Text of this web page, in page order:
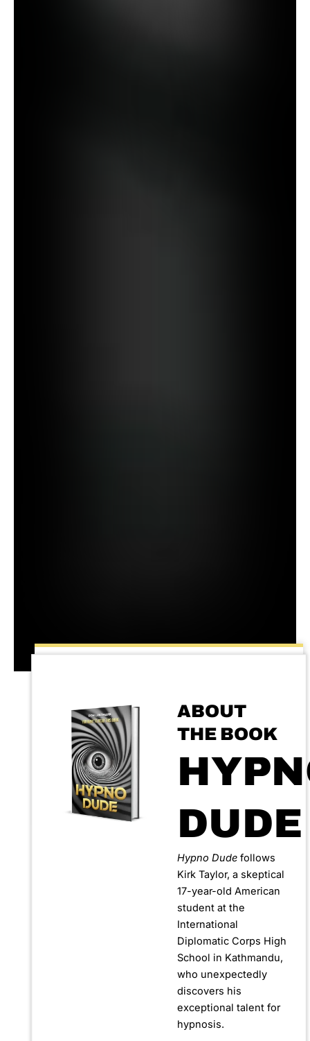
ABOUT
THE BOOK
DUDE
Hypno Dude follows
Kirk Taylor, a skeptical
17-year-old American
student at the
International
Diplomatic Corps High
School in Kathmandu,
who unexpectedly
discovers his
exceptional talent for
hypnosis.